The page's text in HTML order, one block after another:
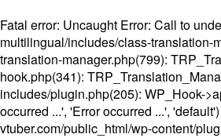
Fatal error: Uncaught Error: Call to
multilingual/includes/class-translation-
translation-manager.php(799):
hook.php(341):
includes/plugin.php(205): WP_Hook-
occurred ...', 'Error occurred ...',
vtuber.com/public_html/wp-content/